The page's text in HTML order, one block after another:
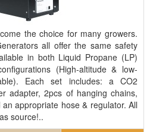
the choice for many growers.
all offer the same safety
in both Liquid Propane (LP)
(High-altitude & low-
Each set includes: a CO2
adapter, 2pcs of hanging chains,
appropriate hose & regulator. All
source!..